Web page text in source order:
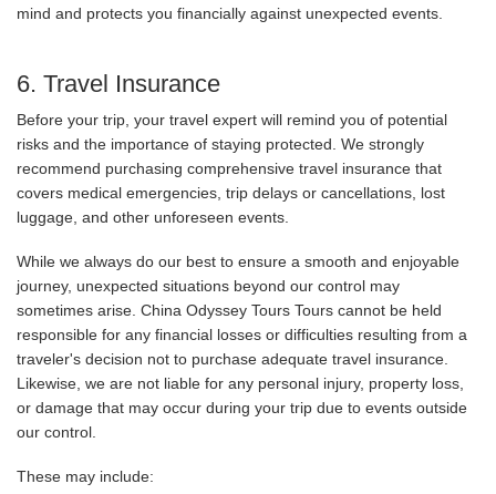
mind and protects you financially against unexpected events.
6. Travel Insurance
Before your trip, your travel expert will remind you of potential
risks and the importance of staying protected. We strongly
recommend purchasing comprehensive travel insurance that
covers medical emergencies, trip delays or cancellations, lost
luggage, and other unforeseen events.
While we always do our best to ensure a smooth and enjoyable
journey, unexpected situations beyond our control may
sometimes arise. China Odyssey Tours Tours cannot be held
responsible for any financial losses or difficulties resulting from a
traveler's decision not to purchase adequate travel insurance.
Likewise, we are not liable for any personal injury, property loss,
or damage that may occur during your trip due to events outside
our control.
These may include: